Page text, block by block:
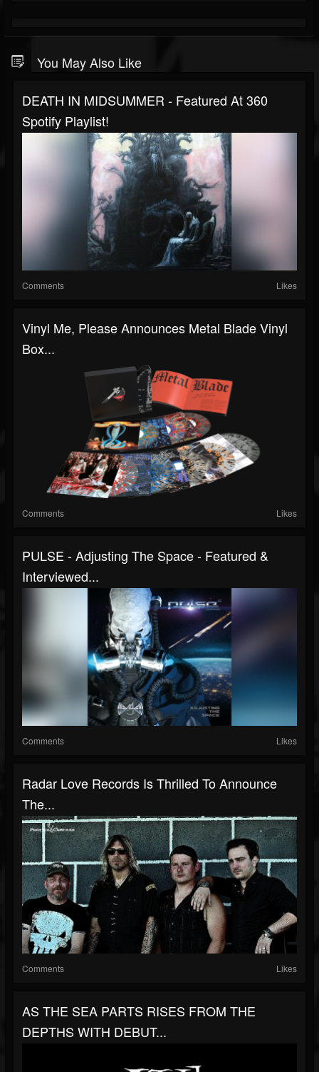
You May Also Like
DEATH IN MIDSUMMER - Featured At 360
Spotify Playlist!
Comments Likes
Vinyl Me, Please Announces Metal Blade Vinyl
Box...
Comments Likes
PULSE - Adjusting The Space - Featured &
Interviewed...
Comments Likes
Radar Love Records Is Thrilled To Announce
The...
Comments Likes
AS THE SEA PARTS RISES FROM THE
DEPTHS WITH DEBUT...